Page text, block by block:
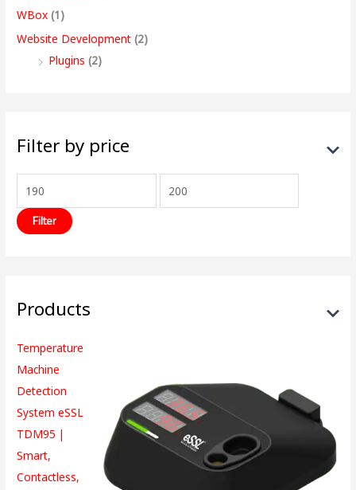
WBox (1)
Website Development (2)
Plugins (2)
Filter by price
Filter
Products
Temperature
Machine
Detection
System eSSL
TDM95 |
Smart,
Contactless,